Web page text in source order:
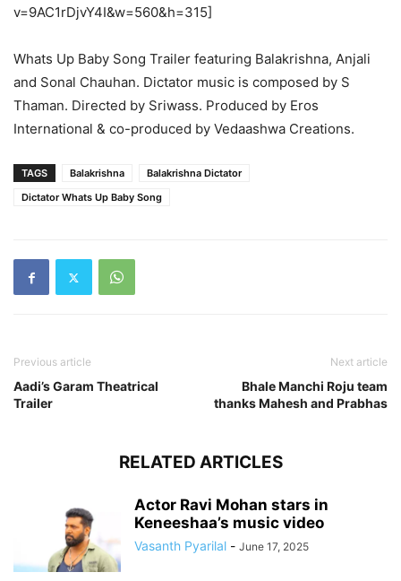
v=9AC1rDjvY4I&w=560&h=315]
Whats Up Baby Song Trailer featuring Balakrishna, Anjali
and Sonal Chauhan. Dictator music is composed by S
Thaman. Directed by Sriwass. Produced by Eros
International & co-produced by Vedaashwa Creations.
TAGS Balakrishna
Balakrishna Dictator
Dictator Whats Up Baby Song
Previous article
Aadi’s Garam Theatrical
Trailer
Next article
Bhale Manchi Roju team
thanks Mahesh and Prabhas
RELATED ARTICLES
Actor Ravi Mohan stars in
Keneeshaa’s music video
Vasanth Pyarilal - June 17, 2025